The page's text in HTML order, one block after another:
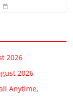
2026
2026
Anytime,